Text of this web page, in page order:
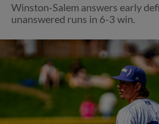
Winston-Salem answers early
unanswered runs in 6-3 win.